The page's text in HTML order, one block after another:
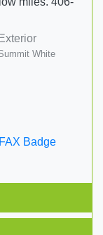
Exterior
White